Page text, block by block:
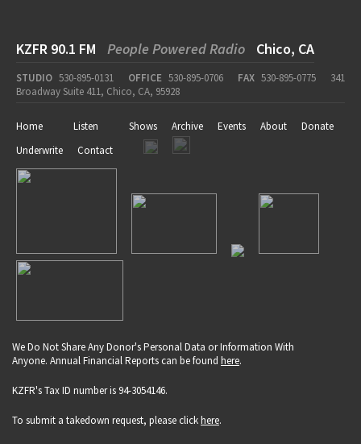
KZFR 90.1 FM People Powered Radio Chico, CA
STUDIO 530-895-0131 OFFICE 530-895-0706 FAX 530-895-0775
341
Broadway Suite 411, Chico, CA, 95928
Home Listen Shows Archive Events About
Donate
Underwrite
Contact
We Do Not Share Any Donor's Personal Data or Information With
Anyone. Annual Financial Reports can be found here.
KZFR's Tax ID number is 94-3054146.
To submit a takedown request, please clickhere.